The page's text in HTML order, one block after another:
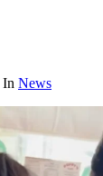
In News